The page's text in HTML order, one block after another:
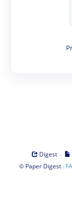
Digest ·
© Paper Digest·